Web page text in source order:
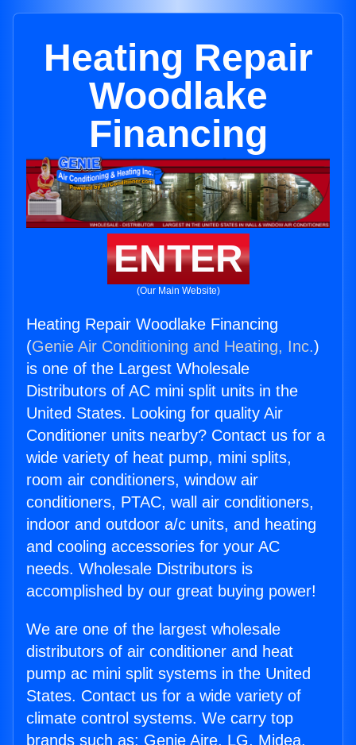
Heating Repair
Woodlake
Financing
ENTER
(Our Main Website)
Heating Repair Woodlake Financing
(Genie Air Conditioning and Heating, Inc.)
is one of the Largest Wholesale
Distributors of AC mini split units in the
United States. Looking for quality Air
Conditioner units nearby? Contact us for a
wide variety of heat pump, mini splits,
room air conditioners, window air
conditioners, PTAC, wall air conditioners,
indoor and outdoor a/c units, and heating
and cooling accessories for your AC
needs. Wholesale Distributors is
accomplished by our great buying power!
We are one of the largest wholesale
distributors of air conditioner and heat
pump ac mini split systems in the United
States. Contact us for a wide variety of
climate control systems. We carry top
brands such as: Genie Aire, LG, Midea,